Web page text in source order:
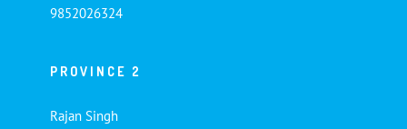
9852026324
PROVINCE 2
Rajan Singh